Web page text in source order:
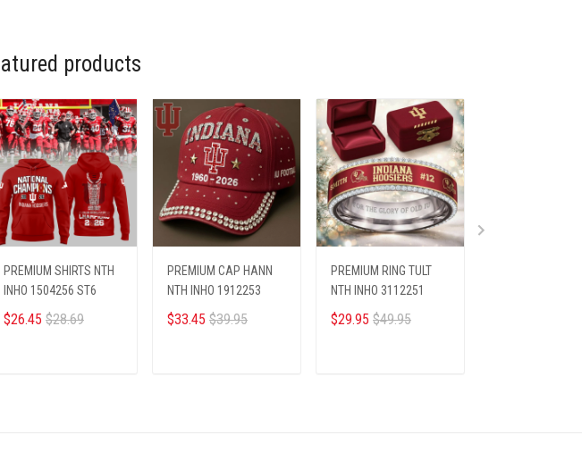
products
PREMIUM SHIRTS NTH
INHO 1504256 ST6
$26.45 $28.69
PREMIUM CAP HANN
NTH INHO 1912253
$33.45 $39.95
PREMIUM RING TULT
NTH INHO 3112251
$29.95 $49.95